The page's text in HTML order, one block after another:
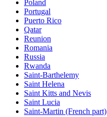
Poland
Portugal
Puerto Rico
Qatar
Reunion
Romania
Russia
Rwanda
Saint-Barthelemy
Saint Helena
Saint Kitts and Nevis
Saint Lucia
Saint-Martin (French part)